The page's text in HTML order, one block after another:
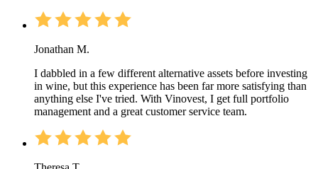
Jonathan M.
I dabbled in a few different alternative assets before investing
in wine, but this experience has been far more satisfying than
anything else I've tried. With Vinovest, I get full portfolio
management and a great customer service team.